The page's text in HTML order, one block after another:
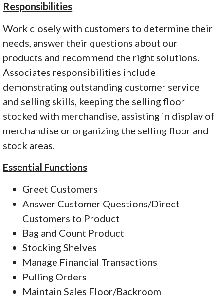
Responsibilities
Work closely with customers to determine their
needs, answer their questions about our
products and recommend the right solutions.
Associates responsibilities include
demonstrating outstanding customer service
and selling skills, keeping the selling floor
stocked with merchandise, assisting in display of
merchandise or organizing the selling floor and
stock areas.
Essential Functions
Greet Customers
Answer Customer Questions/Direct
Customers to Product
Bag and Count Product
Stocking Shelves
Manage Financial Transactions
Pulling Orders
Maintain Sales Floor/Backroom